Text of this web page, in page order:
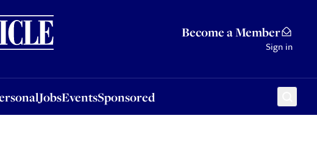
Become a Member
Sign in
JobsEventsSponsored
EventsSponsored